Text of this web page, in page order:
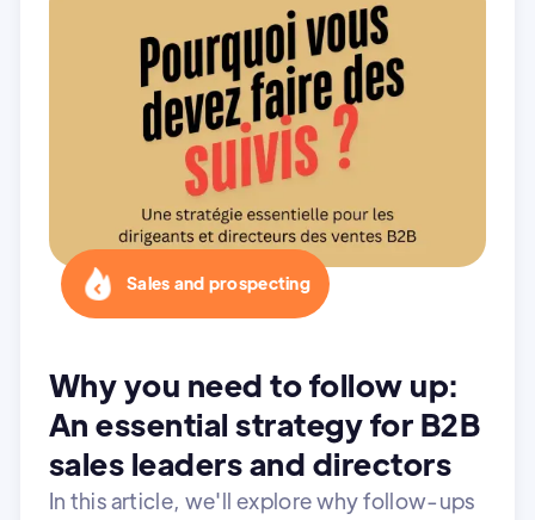
Sales and prospecting
Why you need to follow up:
An essential strategy for B2B
sales leaders and directors
In this article, we'll explore why follow-ups